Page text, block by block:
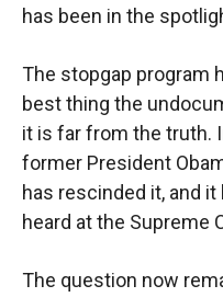
has been in the
The stopgap program
best thing the
it is far from the truth.
former President
has rescinded it, and
heard at the Supreme
The question now